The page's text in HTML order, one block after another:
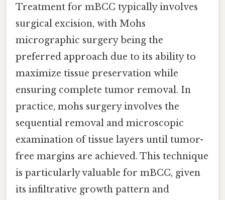
Treatment for mBCC typically involves
surgical excision, with Mohs
micrographic surgery being the
preferred approach due to its ability to
maximize tissue preservation while
ensuring complete tumor removal. In
practice, mohs surgery involves the
sequential removal and microscopic
examination of tissue layers until tumor-
free margins are achieved. This technique
is particularly valuable for mBCC, given
its infiltrative growth pattern and